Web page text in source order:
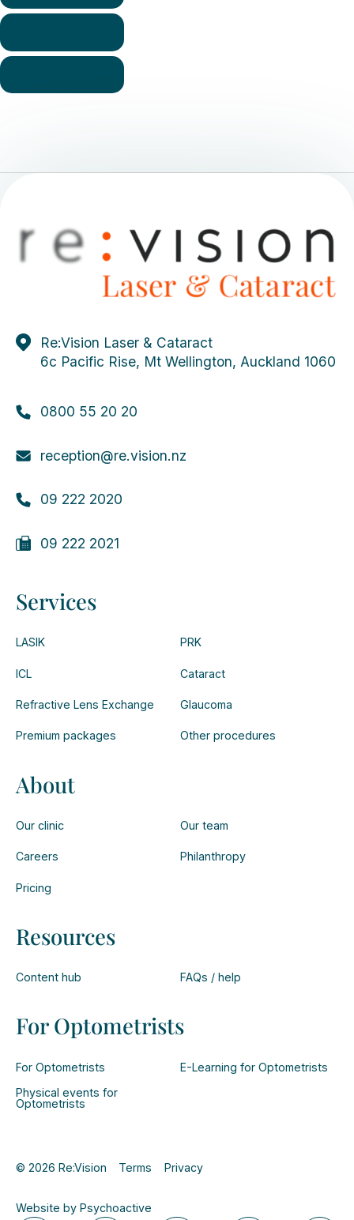
Re:Vision Laser & Cataract
6c Pacific Rise, Mt Wellington, Auckland 1060
0800 55 20 20
reception@re.vision.nz
09 222 2020
09 222 2021
Services
LASIK PRK
ICL Cataract
Refractive Lens Exchange Glaucoma
Premium packages Other procedures
About
Our clinic Our team
Careers Philanthropy
Pricing
Resources
Content hub FAQs / help
For Optometrists
For Optometrists
E-Learning for Optometrists
Physical events for
Optometrists
© 2026 Re:Vision Terms Privacy
Website by Psychoactive